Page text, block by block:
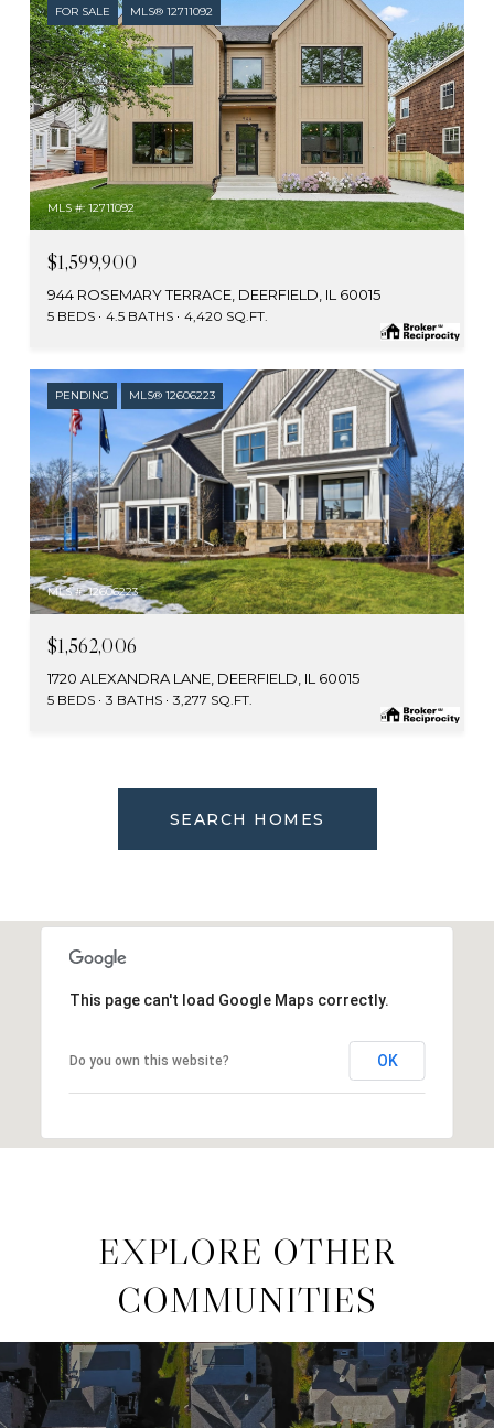
FOR SALE MLS® 12711092
MLS #: 12711092
$1,599,900
944 ROSEMARY TERRACE, DEERFIELD, IL 60015
5 BEDS 4.5 BATHS 4,420 SQ.FT.
PENDING MLS® 12606223
MLS #: 12606223
$1,562,006
1720 ALEXANDRA LANE, DEERFIELD, IL 60015
5 BEDS 3 BATHS 3,277 SQ.FT.
SEARCH HOMES
This page can't load Google Maps correctly.
Do you own this website? OK
EXPLORE OTHER
COMMUNITIES